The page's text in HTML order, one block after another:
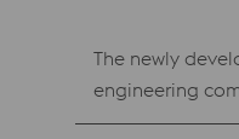
The newly
engineering
hardening or